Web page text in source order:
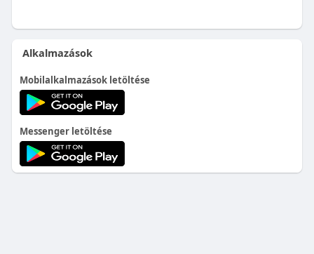
Alkalmazások
Mobilalkalmazások letöltése
Messenger letöltése